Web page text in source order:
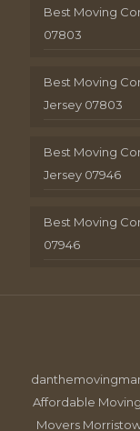
Best Moving
07803
Best Moving
Jersey 07803
Best Moving
Jersey 07946
Best Moving
07946
Affordable
Movers